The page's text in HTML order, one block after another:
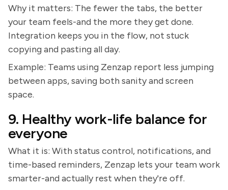
Why it matters: The fewer the tabs, the better
your team feels-and the more they get done.
Integration keeps you in the flow, not stuck
copying and pasting all day.
Example: Teams using Zenzap report less jumping
between apps, saving both sanity and screen
space.
9. Healthy work-life balance for
everyone
What it is: With status control, notifications, and
time-based reminders, Zenzap lets your team work
smarter-and actually rest when they're off.